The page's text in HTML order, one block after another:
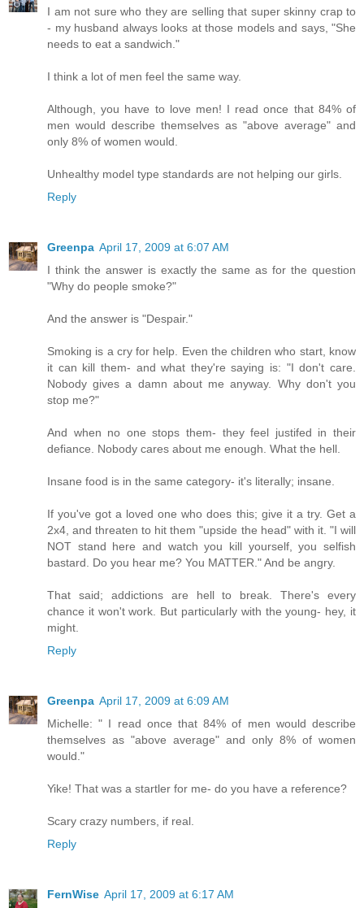
I am not sure who they are selling that super skinny crap to
- my husband always looks at those models and says, "She
needs to eat a sandwich."
I think a lot of men feel the same way.
Although, you have to love men! I read once that 84% of
men would describe themselves as "above average" and
only 8% of women would.
Unhealthy model type standards are not helping our girls.
Reply
Greenpa April 17, 2009 at 6:07 AM
I think the answer is exactly the same as for the question
"Why do people smoke?"
And the answer is "Despair."
Smoking is a cry for help. Even the children who start, know
it can kill them- and what they're saying is: "I don't care.
Nobody gives a damn about me anyway. Why don't you
stop me?"
And when no one stops them- they feel justifed in their
defiance. Nobody cares about me enough. What the hell.
Insane food is in the same category- it's literally; insane.
If you've got a loved one who does this; give it a try. Get a
2x4, and threaten to hit them "upside the head" with it. "I will
NOT stand here and watch you kill yourself, you selfish
bastard. Do you hear me? You MATTER." And be angry.
That said; addictions are hell to break. There's every
chance it won't work. But particularly with the young- hey, it
might.
Reply
Greenpa April 17, 2009 at 6:09 AM
Michelle: " I read once that 84% of men would describe
themselves as "above average" and only 8% of women
would."
Yike! That was a startler for me- do you have a reference?
Scary crazy numbers, if real.
Reply
FernWise April 17, 2009 at 6:17 AM